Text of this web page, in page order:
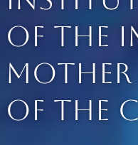
of the
Mother
of the